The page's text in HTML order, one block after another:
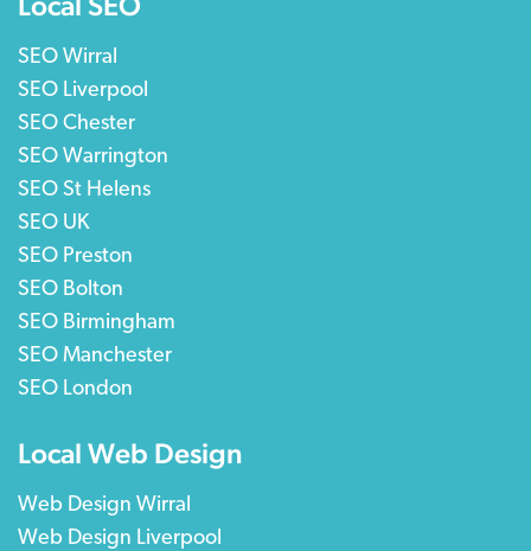
SEO Wirral
SEO Liverpool
SEO Chester
SEO Warrington
SEO St Helens
SEO UK
SEO Preston
SEO Bolton
SEO Birmingham
SEO Manchester
SEO London
Local Web Design
Web Design Wirral
Web Design Liverpool